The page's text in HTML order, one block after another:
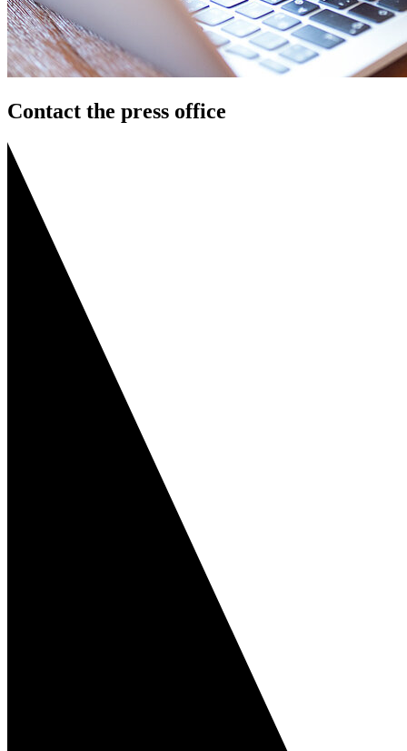
Contact the press office